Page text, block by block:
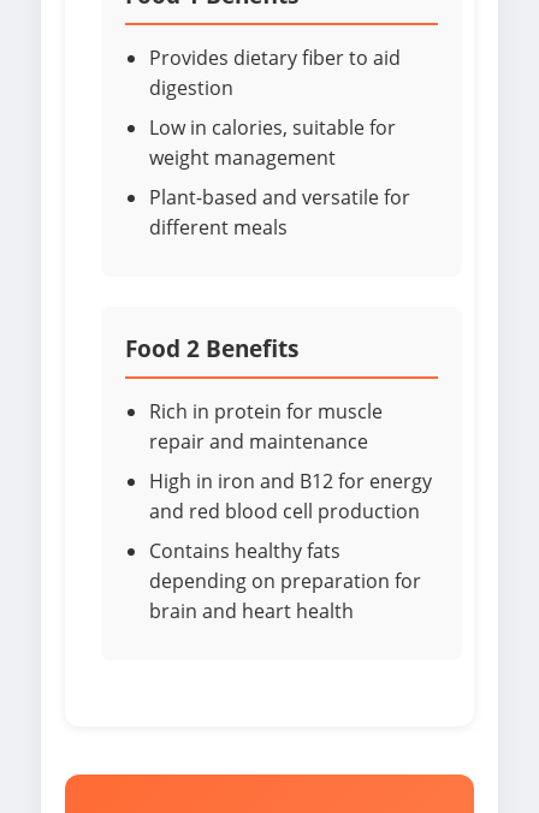
Provides dietary fiber to aid
digestion
Low in calories, suitable for
weight management
Plant-based and versatile for
different meals
Food 2 Benefits
Rich in protein for muscle
repair and maintenance
High in iron and B12 for energy
and red blood cell production
Contains healthy fats
depending on preparation for
brain and heart health